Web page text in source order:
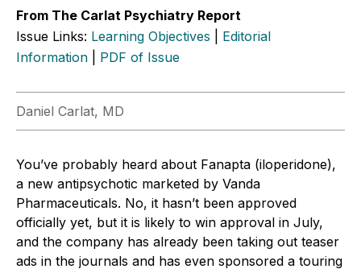
From The Carlat Psychiatry Report
Issue Links: Learning Objectives
Editorial
Information
PDF of Issue
Daniel Carlat, MD
You’ve probably heard about Fanapta (iloperidone),
a new antipsychotic marketed by Vanda
Pharmaceuticals. No, it hasn’t been approved
officially yet, but it is likely to win approval in July,
and the company has already been taking out teaser
ads in the journals and has even sponsored a touring